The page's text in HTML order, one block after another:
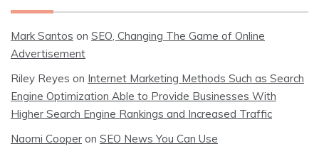
Mark Santos on SEO, Changing The Game of Online
Advertisement
Riley Reyes on Internet Marketing Methods Such as Search
Engine Optimization Able to Provide Businesses With
Higher Search Engine Rankings and Increased Traffic
Naomi Cooper on SEO News You Can Use